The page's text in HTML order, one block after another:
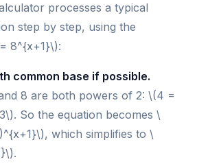
processes a typical
step by step, using the
8^{x+1}\):
common base if possible.
8 are both powers of 2: \(4 =
So the equation becomes \
which simplifies to \